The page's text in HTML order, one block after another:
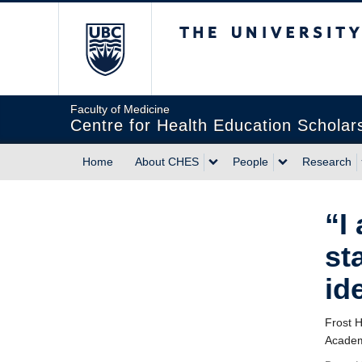
Faculty of Medicine
Centre for Health Education
Home About CHES People Research
“I
Frost